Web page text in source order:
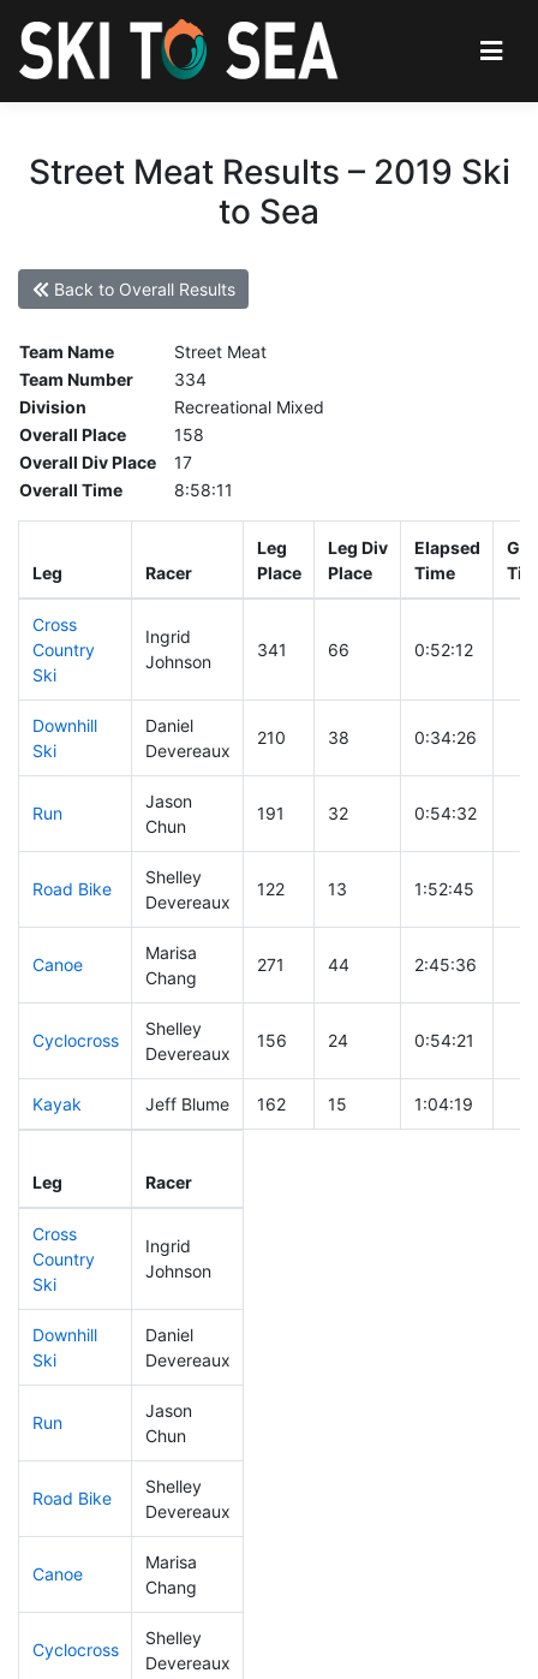
Street Meat Results – 2019 Ski
to Sea
Back to Overall Results
Team Name
Street Meat
Team Number
334
Division
Recreational Mixed
Overall Place
158
Overall Div Place
17
Overall Time
8:58:11
Leg Racer
Leg
Place
Leg Div
Place
Elapsed
Time
Cross
Country
Ski
Ingrid
Johnson
341 66 0:52:12
Downhill
Ski
Daniel
Devereaux
210 38 0:34:26
Run
Jason
Chun
191 32 0:54:32
Road Bike
Shelley
Devereaux
122 13 1:52:45
Canoe
Marisa
Chang
271 44 2:45:36
Cyclocross
Shelley
Devereaux
156 24 0:54:21
Kayak Jeff Blume 162 15 1:04:19
Leg Racer
Cross
Country
Ski
Ingrid
Johnson
Downhill
Ski
Daniel
Devereaux
Run
Jason
Chun
Road Bike
Shelley
Devereaux
Canoe
Marisa
Chang
Cyclocross
Shelley
Devereaux